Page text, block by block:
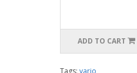
ADD TO CART
Tags: vario